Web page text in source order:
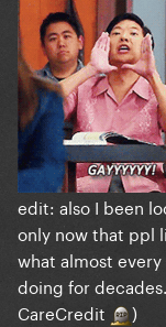
edit: also I been
only now that ppl
what almost
doing for
CareCredit
)